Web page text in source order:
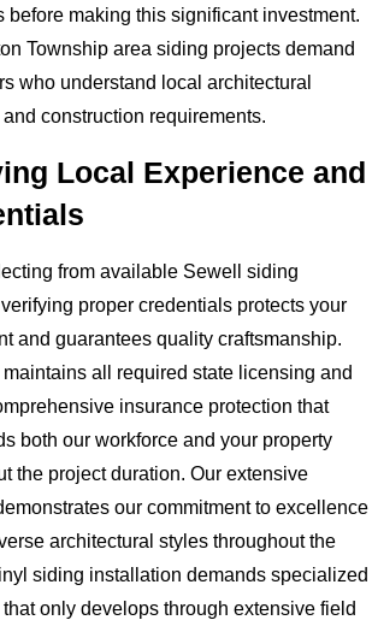
before making this significant investment.
Township area siding projects demand
who understand local architectural
construction requirements.
Local Experience and
from available Sewell siding
proper credentials protects your
and guarantees quality craftsmanship.
maintains all required state licensing and
insurance protection that
both our workforce and your property
the project duration. Our extensive
our commitment to excellence
architectural styles throughout the
siding installation demands specialized
only develops through extensive field